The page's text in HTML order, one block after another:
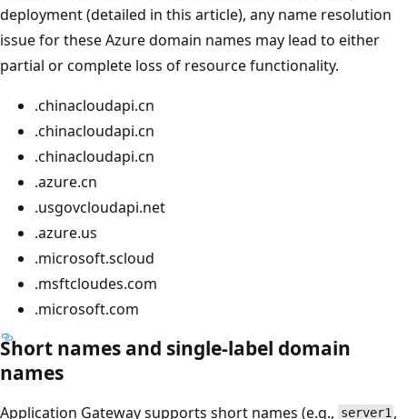
deployment (detailed in this article), any name resolution
issue for these Azure domain names may lead to either
partial or complete loss of resource functionality.
.chinacloudapi.cn
.chinacloudapi.cn
.chinacloudapi.cn
.azure.cn
.usgovcloudapi.net
.azure.us
.microsoft.scloud
.msftcloudes.com
.microsoft.com
Short names and single-label domain
names
Application Gateway supports short names (e.g., server1 ,